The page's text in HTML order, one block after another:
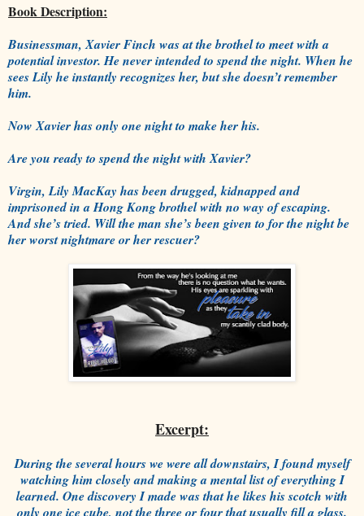
Book Description:
Businessman, Xavier Finch was at the brothel to meet with a
potential investor. He never intended to spend the night. When he
sees Lily he instantly recognizes her, but she doesn’t remember
him.
Now Xavier has only one night to make her his.
Are you ready to spend the night with Xavier?
Virgin, Lily MacKay has been drugged, kidnapped and
imprisoned in a Hong Kong brothel with no way of escaping.
And she’s tried. Will the man she’s been given to for the night be
her worst nightmare or her rescuer?
Excerpt:
During the several hours we were all downstairs, I found myself
watching him closely and making a mental list of everything I
learned. One discovery I made was that he likes his scotch with
only one ice cube, not the three or four that usually fill a glass.